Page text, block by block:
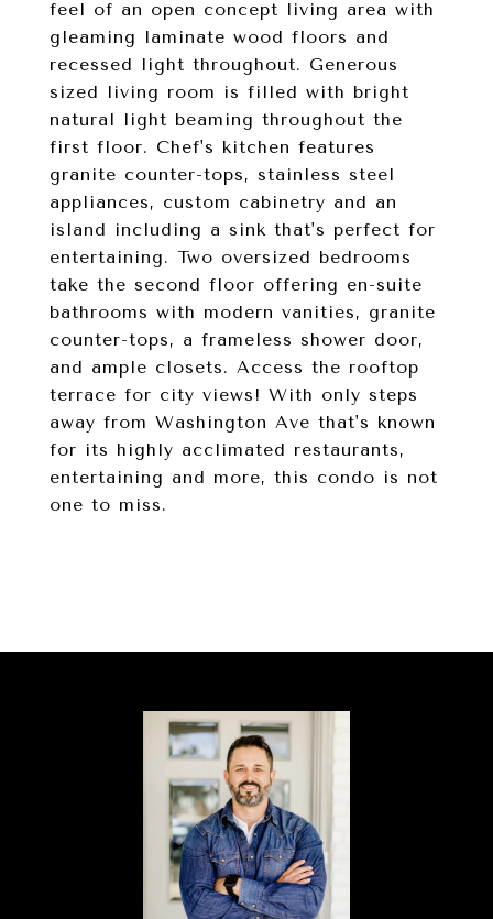
feel of an open concept living area with
gleaming laminate wood floors and
recessed light throughout. Generous
sized living room is filled with bright
natural light beaming throughout the
first floor. Chef's kitchen features
granite counter-tops, stainless steel
appliances, custom cabinetry and an
island including a sink that's perfect for
entertaining. Two oversized bedrooms
take the second floor offering en-suite
bathrooms with modern vanities, granite
counter-tops, a frameless shower door,
and ample closets. Access the rooftop
terrace for city views! With only steps
away from Washington Ave that's known
for its highly acclimated restaurants,
entertaining and more, this condo is not
one to miss.